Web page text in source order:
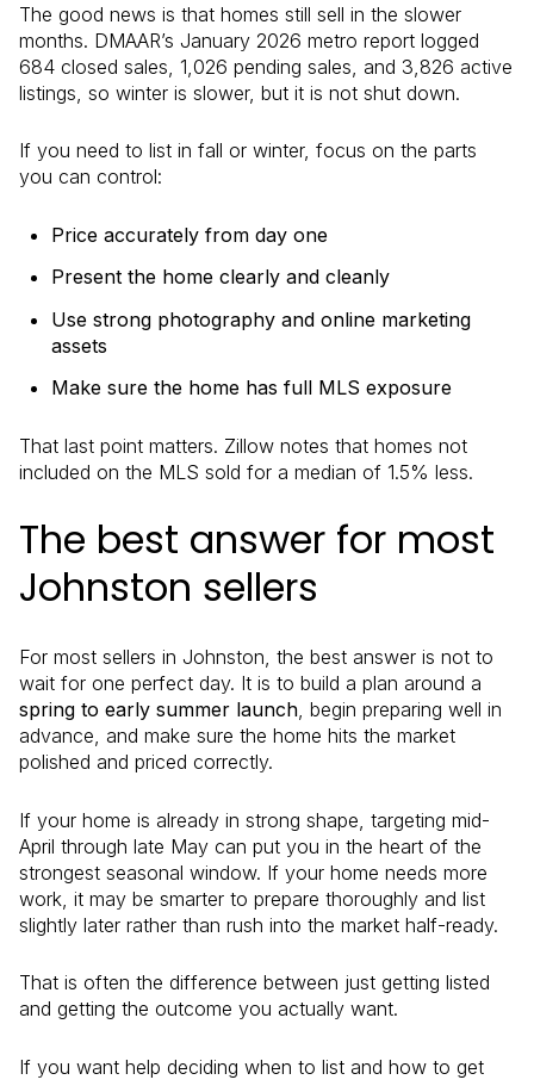
The good news is that homes still sell in the slower
months. DMAAR’s January 2026 metro report logged
684 closed sales, 1,026 pending sales, and 3,826 active
listings, so winter is slower, but it is not shut down.
If you need to list in fall or winter, focus on the parts
you can control:
Price accurately from day one
Present the home clearly and cleanly
Use strong photography and online marketing
assets
Make sure the home has full MLS exposure
That last point matters. Zillow notes that homes not
included on the MLS sold for a median of 1.5% less.
The best answer for most
Johnston sellers
For most sellers in Johnston, the best answer is not to
wait for one perfect day. It is to build a plan around a
spring to early summer launch , begin preparing well in
advance, and make sure the home hits the market
polished and priced correctly.
If your home is already in strong shape, targeting mid-
April through late May can put you in the heart of the
strongest seasonal window. If your home needs more
work, it may be smarter to prepare thoroughly and list
slightly later rather than rush into the market half-ready.
That is often the difference between just getting listed
and getting the outcome you actually want.
If you want help deciding when to list and how to get